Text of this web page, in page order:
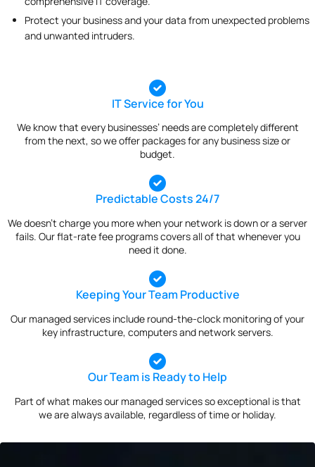
Protect your business and your data from unexpected problems
and unwanted intruders.
IT Service for You
We know that every businesses’ needs are completely different
from the next, so we offer packages for any business size or
budget.
Predictable Costs 24/7
We doesn’t charge you more when your network is down or a server
fails. Our flat-rate fee programs covers all of that whenever you
need it done.
Keeping Your Team Productive
Our managed services include round-the-clock monitoring of your
key infrastructure, computers and network servers.
Our Team is Ready to Help
Part of what makes our managed services so exceptional is that
we are always available, regardless of time or holiday.